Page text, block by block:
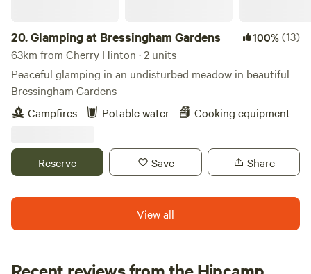
20.Glamping at Bressingham Gardens 100%(13)
63km from Cherry Hinton · 2 units
Peaceful glamping in an undisturbed meadow in beautiful
Bressingham Gardens
Campfires
Potable water Cooking equipment
Reserve Save Share
View all